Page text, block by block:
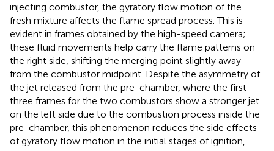
injecting combustor, the gyratory flow motion of the
fresh mixture affects the flame spread process. This is
evident in frames obtained by the high-speed camera;
these fluid movements help carry the flame patterns on
the right side, shifting the merging point slightly away
from the combustor midpoint. Despite the asymmetry of
the jet released from the pre-chamber, where the first
three frames for the two combustors show a stronger jet
on the left side due to the combustion process inside the
pre-chamber, this phenomenon reduces the side effects
of gyratory flow motion in the initial stages of ignition,